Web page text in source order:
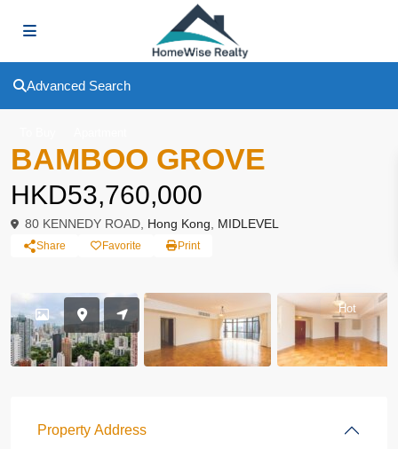
Advanced Search
BAMBOO GROVE
HKD53,760,000
80 KENNEDY ROAD, Hong Kong MIDLEVEL
Share Favorite Print
Hot
Property Address